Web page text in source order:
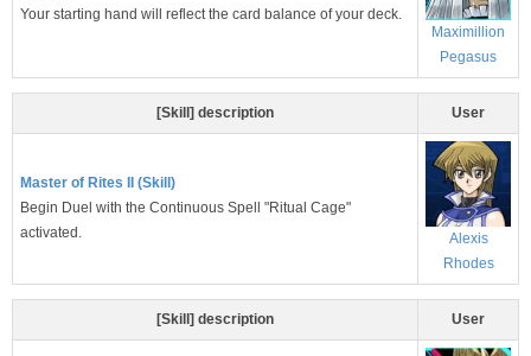
Your starting hand will reflect the card balance of your deck.
Maximillion
Pegasus
[Skill] description User
Master of Rites II (Skill)
Begin Duel with the Continuous Spell "Ritual Cage"
activated.
Alexis
Rhodes
[Skill] description User